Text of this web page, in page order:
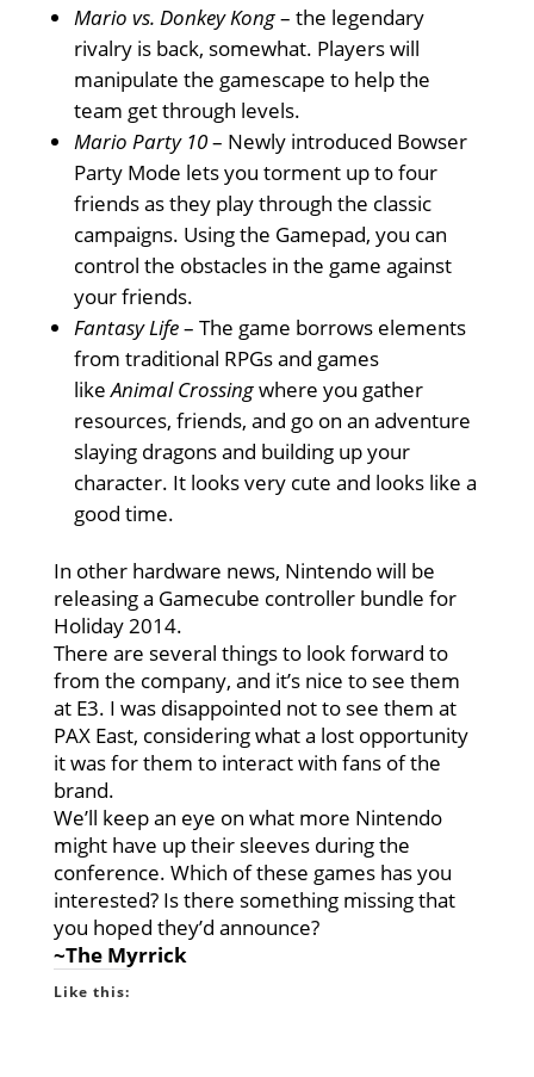
Mario vs. Donkey Kong– the legendary
rivalry is back, somewhat. Players will
manipulate the gamescape to help the
team get through levels.
Mario Party 10– Newly introduced Bowser
Party Mode lets you torment up to four
friends as they play through the classic
campaigns. Using the Gamepad, you can
control the obstacles in the game against
your friends.
Fantasy Life– The game borrows elements
from traditional RPGs and games
likeAnimal Crossingwhere you gather
resources, friends, and go on an adventure
slaying dragons and building up your
character. It looks very cute and looks like a
good time.
In other hardware news, Nintendo will be
releasing a Gamecube controller bundle for
Holiday 2014.
There are several things to look forward to
from the company, and it’s nice to see them
at E3. I was disappointed not to see them at
PAX East, considering what a lost opportunity
it was for them to interact with fans of the
brand.
We’ll keep an eye on what more Nintendo
might have up their sleeves during the
conference. Which of these games has you
interested? Is there something missing that
you hoped they’d announce?
~The Myrrick
Like this: